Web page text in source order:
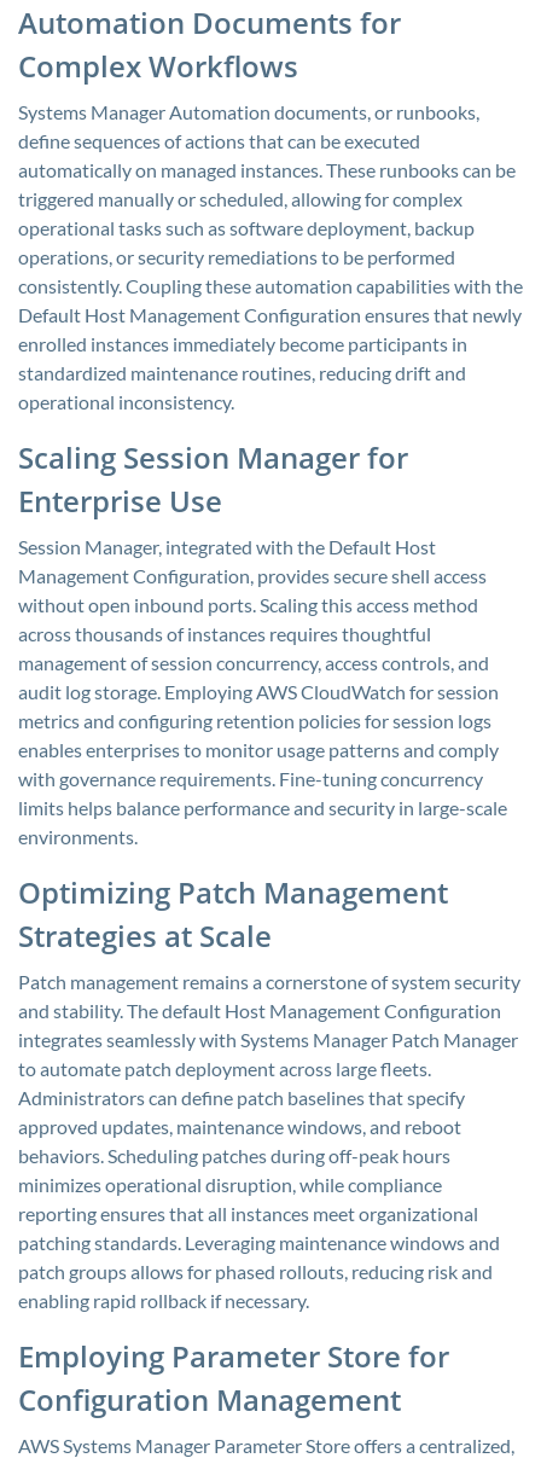
Automation Documents for
Complex Workflows
Systems Manager Automation documents, or runbooks,
define sequences of actions that can be executed
automatically on managed instances. These runbooks can be
triggered manually or scheduled, allowing for complex
operational tasks such as software deployment, backup
operations, or security remediations to be performed
consistently. Coupling these automation capabilities with the
Default Host Management Configuration ensures that newly
enrolled instances immediately become participants in
standardized maintenance routines, reducing drift and
operational inconsistency.
Scaling Session Manager for
Enterprise Use
Session Manager, integrated with the Default Host
Management Configuration, provides secure shell access
without open inbound ports. Scaling this access method
across thousands of instances requires thoughtful
management of session concurrency, access controls, and
audit log storage. Employing AWS CloudWatch for session
metrics and configuring retention policies for session logs
enables enterprises to monitor usage patterns and comply
with governance requirements. Fine-tuning concurrency
limits helps balance performance and security in large-scale
environments.
Optimizing Patch Management
Strategies at Scale
Patch management remains a cornerstone of system security
and stability. The default Host Management Configuration
integrates seamlessly with Systems Manager Patch Manager
to automate patch deployment across large fleets.
Administrators can define patch baselines that specify
approved updates, maintenance windows, and reboot
behaviors. Scheduling patches during off-peak hours
minimizes operational disruption, while compliance
reporting ensures that all instances meet organizational
patching standards. Leveraging maintenance windows and
patch groups allows for phased rollouts, reducing risk and
enabling rapid rollback if necessary.
Employing Parameter Store for
Configuration Management
AWS Systems Manager Parameter Store offers a centralized,